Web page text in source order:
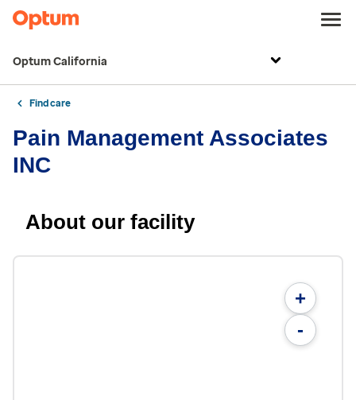
Optum California
Find care
Pain Management Associates
INC
About our facility
+
-